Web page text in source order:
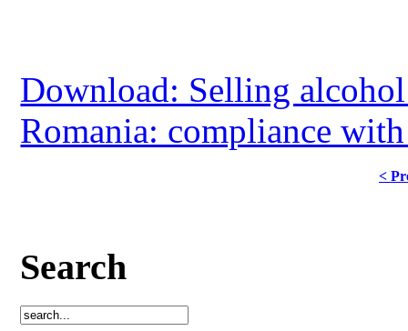
Download: Selling
Romania: compliance
<
Search